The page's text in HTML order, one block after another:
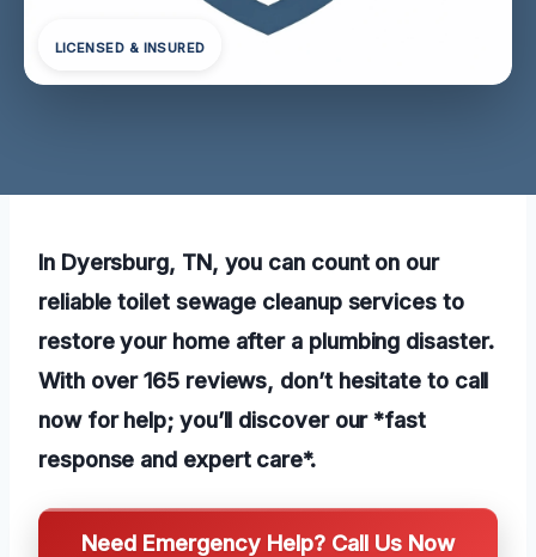
LICENSED & INSURED
In Dyersburg, TN, you can count on our
reliable toilet sewage cleanup services to
restore your home after a plumbing disaster.
With over 165 reviews, don’t hesitate to call
now for help; you’ll discover our *fast
response and expert care*.
Need Emergency Help? Call Us Now